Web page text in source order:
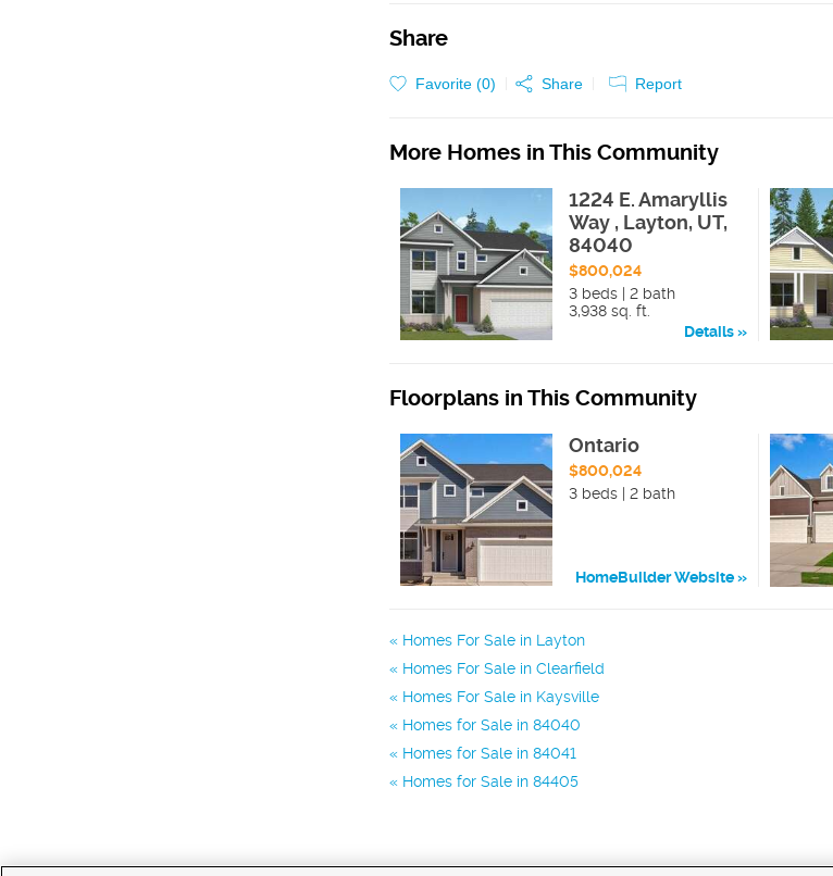
Share
Favorite (0) Share Report
More Homes in This Community
1224 E. Amaryllis
Way , Layton, UT,
84040
$800,024
3 beds | 2 bath
3,938 sq. ft.
Details
Floorplans in This Community
Ontario
$800,024
3 beds | 2 bath
HomeBuilder Website
Homes For Sale in Layton
Homes For Sale in Clearfield
Homes For Sale in Kaysville
Homes for Sale in 84040
Homes for Sale in 84041
Homes for Sale in 84405